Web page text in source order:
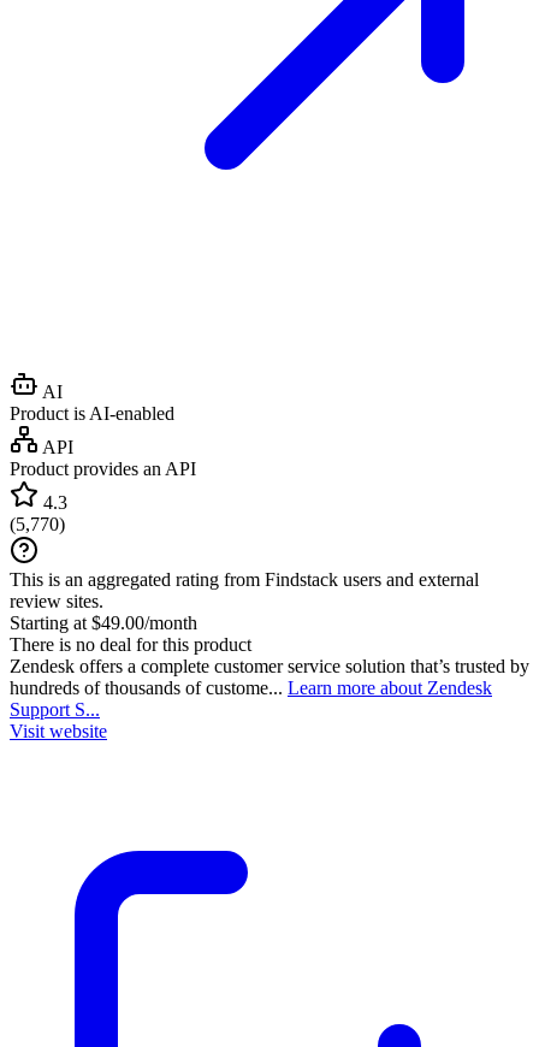
AI
Product is AI-enabled
API
Product provides an API
4.3
(5,770)
This is an aggregated rating from Findstack users and external
review sites.
Starting at $49.00/month
There is no deal for this product
Zendesk offers a complete customer service solution that’s trusted by
hundreds of thousands of custome... Learn more about Zendesk
Support S...
Visit website